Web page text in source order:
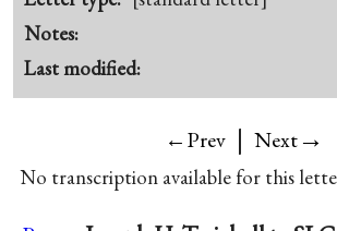
Notes:
Last modified:
←Prev | Next→
No transcription available for this